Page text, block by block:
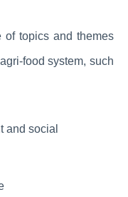
of topics and themes
food system, such
and social